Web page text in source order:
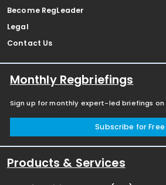
Become RegLeader
Legal
Contact Us
Monthly Regbriefings
Sign up for monthly expert-led briefings
Subscribe for Free
Products & Services